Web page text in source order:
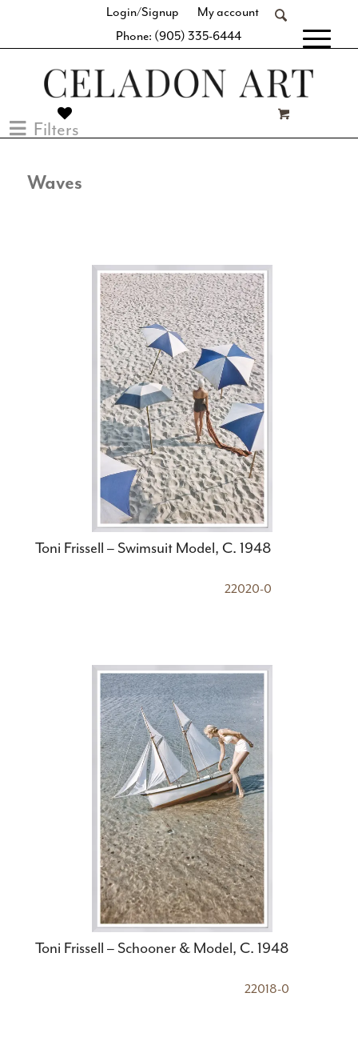
Login/Signup
My account
Phone: (905) 335-6444
Filters
Waves
Toni Frissell – Swimsuit Model, C. 1948
22020-0
Toni Frissell – Schooner & Model, C. 1948
22018-0